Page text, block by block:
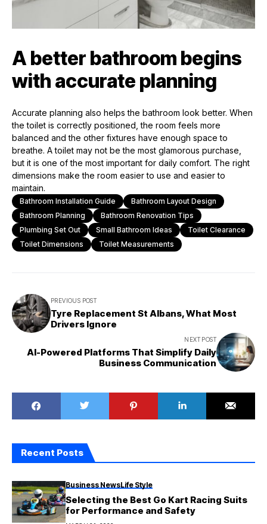
A better bathroom begins
with accurate planning
Accurate planning also helps the bathroom look better. When
the toilet is correctly positioned, the room feels more
balanced and the other fixtures have enough space to
breathe. A toilet may not be the most glamorous purchase,
but it is one of the most important for daily comfort. The right
dimensions make the room easier to use and easier to
maintain.
Bathroom Installation Guide
Bathroom Layout Design
Bathroom Planning
Bathroom Renovation Tips
Plumbing Set Out
Small Bathroom Ideas
Toilet Clearance
Toilet Dimensions
Toilet Measurements
PREVIOUS POST
Tyre Replacement St Albans, What Most
Drivers Ignore
NEXT POST
AI-Powered Platforms That Simplify Daily
Business Communication
Recent Posts
Business NewsLife Style
Selecting the Best Go Kart Racing Suits
for Performance and Safety